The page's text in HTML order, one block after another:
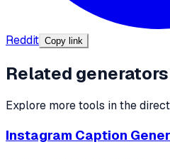
Reddit Copy link
Related generators
Explore more tools in the
Instagram Caption